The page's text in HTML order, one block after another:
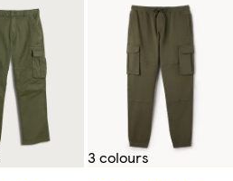
3 colours